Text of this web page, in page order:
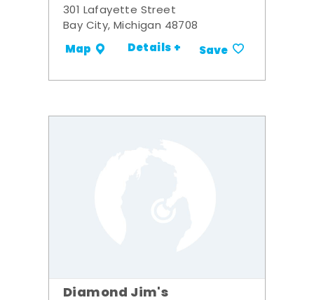
301 Lafayette Street
Bay City, Michigan 48708
Map Details + Save
Diamond Jim's